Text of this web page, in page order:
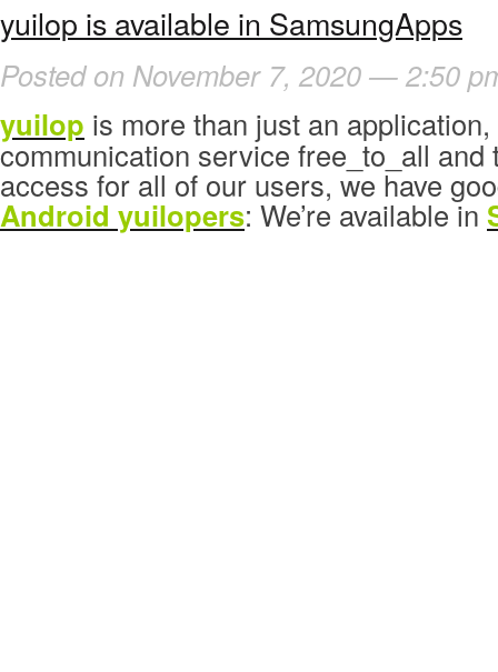
yuilop is available in SamsungApps
Posted on November 7, 2020 — 2:50
yuilop is more than just an
communication service free_to_all and
access for all of our users, we have
Android yuilopers: We’re available in